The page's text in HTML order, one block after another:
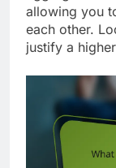
allowing you
each other.
justify a